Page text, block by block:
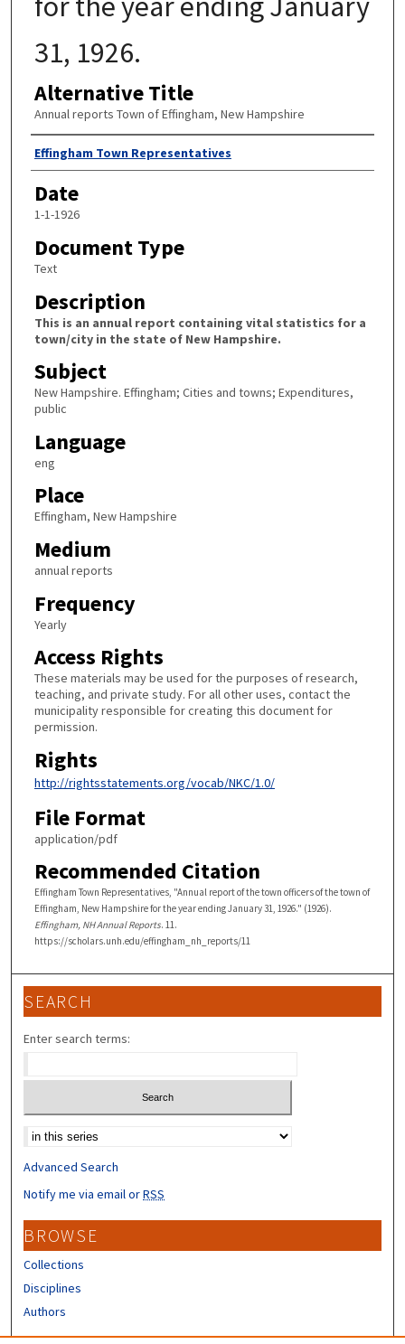
31, 1926.
Alternative Title
Annual reports Town of Effingham, New Hampshire
Author
Effingham Town Representatives
Date
1-1-1926
Document Type
Text
Description
This is an annual report containing vital statistics for a
town/city in the state of New Hampshire.
Subject
New Hampshire. Effingham; Cities and towns; Expenditures,
public
Language
eng
Place
Effingham, New Hampshire
Medium
annual reports
Frequency
Yearly
Access Rights
These materials may be used for the purposes of research,
teaching, and private study. For all other uses, contact the
municipality responsible for creating this document for
permission.
Rights
http://rightsstatements.org/vocab/NKC/1.0/
File Format
application/pdf
Recommended Citation
Effingham Town Representatives, "Annual report of the town officers of the town of
Effingham, New Hampshire for the year ending January 31, 1926." (1926).
Effingham, NH Annual Reports. 11.
https://scholars.unh.edu/effingham_nh_reports/11
SEARCH
Enter search terms:
Select context to search:
Advanced Search
Notify me via email orRSS
BROWSE
Collections
Disciplines
Authors